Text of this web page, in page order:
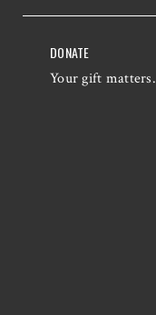
DONATE
Your gift matters.